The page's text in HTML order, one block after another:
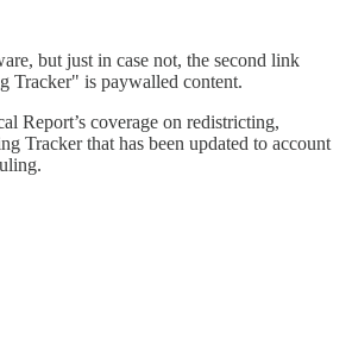
but just in case not, the second link
Tracker" is paywalled content.
Report’s coverage on redistricting,
Tracker that has been updated to account